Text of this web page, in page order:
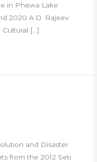
in Phewa Lake
2020 A.D. Rajeev
Cultural […]
and Disaster
from the 2012 Seti